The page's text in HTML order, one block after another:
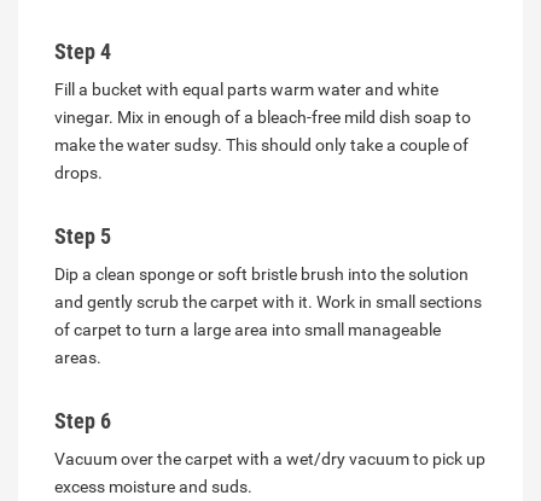
Step 4
Fill a bucket with equal parts warm water and white
vinegar. Mix in enough of a bleach-free mild dish soap to
make the water sudsy. This should only take a couple of
drops.
Step 5
Dip a clean sponge or soft bristle brush into the solution
and gently scrub the carpet with it. Work in small sections
of carpet to turn a large area into small manageable
areas.
Step 6
Vacuum over the carpet with a wet/dry vacuum to pick up
excess moisture and suds.